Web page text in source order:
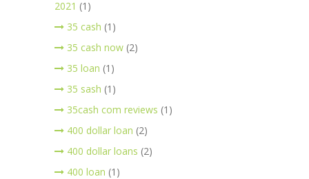
2021 (1)
35 cash (1)
35 cash now (2)
35 loan (1)
35 sash (1)
35cash com reviews (1)
400 dollar loan (2)
400 dollar loans (2)
400 loan (1)